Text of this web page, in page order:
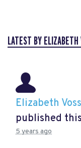
LATEST BY ELIZABETH
Elizabeth Voss
published
5 years ago